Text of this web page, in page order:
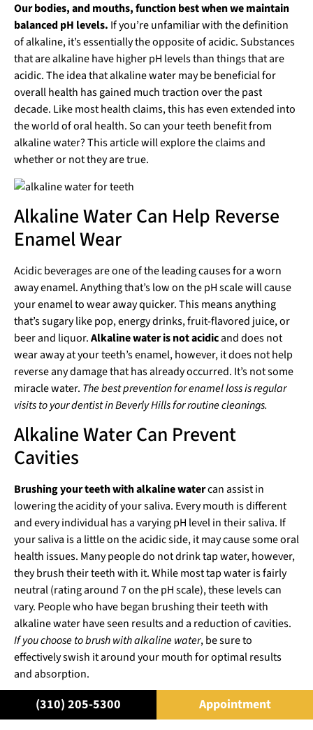
Our bodies, and mouths, function best when we maintain
balanced pH levels. If you’re unfamiliar with the definition
of alkaline, it’s essentially the opposite of acidic. Substances
that are alkaline have higher pH levels than things that are
acidic. The idea that alkaline water may be beneficial for
overall health has gained much traction over the past
decade. Like most health claims, this has even extended into
the world of oral health. So can your teeth benefit from
alkaline water? This article will explore the claims and
whether or not they are true.
Alkaline Water Can Help Reverse
Enamel Wear
Acidic beverages are one of the leading causes for a worn
away enamel. Anything that’s low on the pH scale will cause
your enamel to wear away quicker. This means anything
that’s sugary like pop, energy drinks, fruit-flavored juice, or
beer and liquor.Alkaline water is not acidicand does not
wear away at your teeth’s enamel, however, it does not help
reverse any damage that has already occurred. It’s not some
miracle water. The best prevention for enamel loss is regular
visits to your dentist in Beverly Hills for routine cleanings.
Alkaline Water Can Prevent
Cavities
Brushing your teeth with alkaline watercan assist in
lowering the acidity of your saliva. Every mouth is different
and every individual has a varying pH level in their saliva. If
your saliva is a little on the acidic side, it may cause some oral
health issues. Many people do not drink tap water, however,
they brush their teeth with it. While most tap water is fairly
neutral (rating around 7 on the pH scale), these levels can
vary. People who have began brushing their teeth with
alkaline water have seen results and a reduction of cavities.
If you choose to brush with alkaline water, be sure to
effectively swish it around your mouth for optimal results
and absorption.
For more information on oral health,
schedule an
appointmentwith thebest cosmetic dentist in Beverly Hills,
(310) 205-5300 Appointment